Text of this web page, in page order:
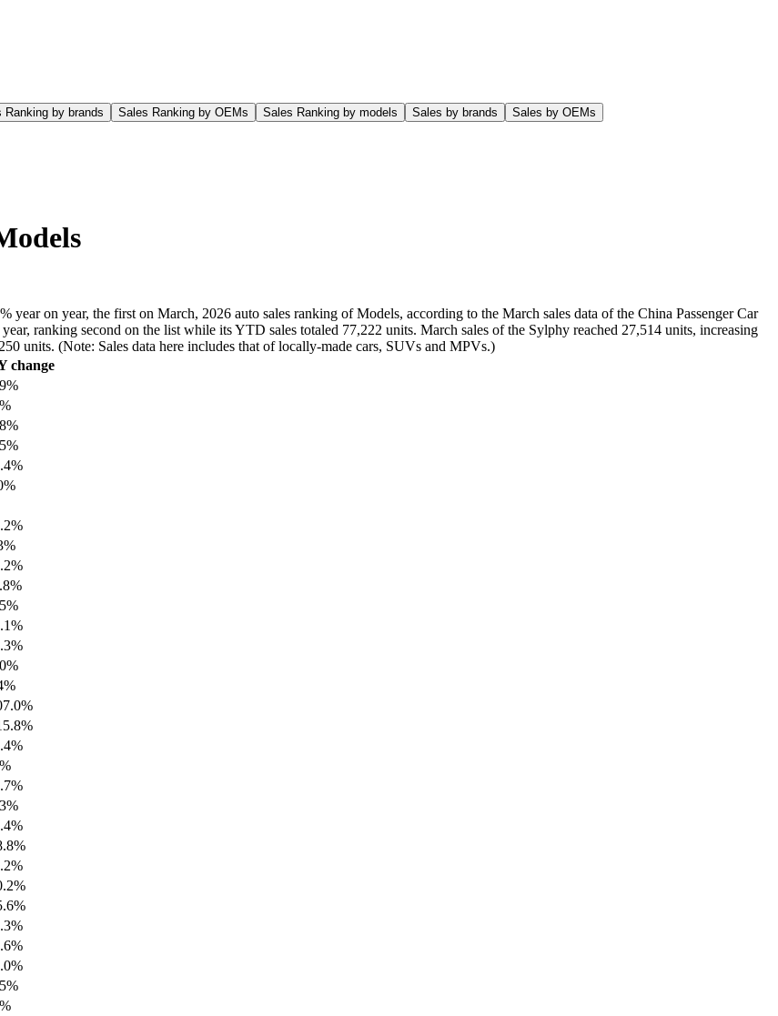
Ranking by brands Sales Ranking by OEMs Sales Ranking by models Sales by brands Sales by OEMs
year on year, the first on March, 2026 auto sales ranking of Models, according to the March sales data of the China Passenger Car
ranking second on the list while its YTD sales totaled 77,222 units. March sales of the Sylphy reached 27,514 units, increasing
units. (Note: Sales data here includes that of locally-made cars, SUVs and MPVs.)
change